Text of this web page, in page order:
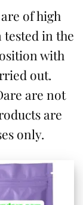
of high
tested in the
with
out.
are not
are
only.